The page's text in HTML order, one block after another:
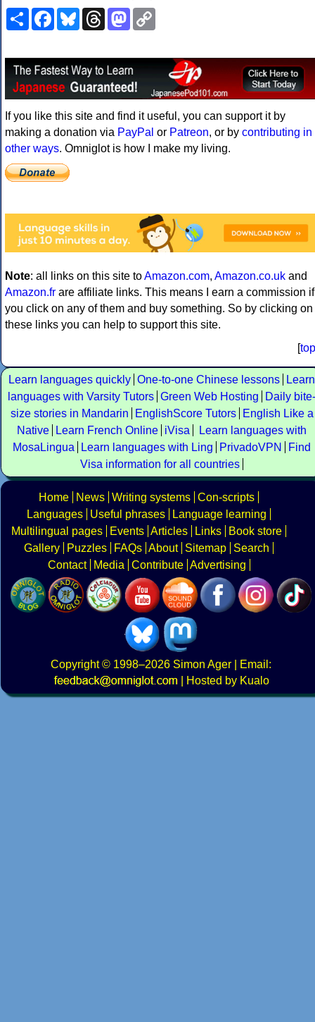
ShareFacebookBlueskyThreadsMastodon
If you like this site and find it useful, you can support it by
making a donation via PayPal or Patreon, or by contributing in
other ways. Omniglot is how I make my living.
Note: all links on this site toAmazon.com, Amazon.co.uk and
Amazon.fr are affiliate links. This means I earn a commission if
you click on any of them and buy something. So by clicking on
these links you can help to support this site.
[top
Learn languages quickly One-to-one Chinese lessons
Learn
languages with Varsity Tutors Green Web Hosting
Daily bite-
size stories in Mandarin
EnglishScore Tutors
English Like a
Native
Learn French Online iVisa
Learn languages with
MosaLingua
Learn languages with Ling PrivadoVPN
Find
Visa information for all countries
Home News Writing systems Con-scripts
Languages
Useful phrases
Language learning
Multilingual pages
Events Articles Links
Book store
Gallery
Puzzles FAQs About Sitemap
Search
Contact
Media Contribute Advertising
Copyright© 1998–2026 Simon Ager | Email:
|
Hosted by Kualo